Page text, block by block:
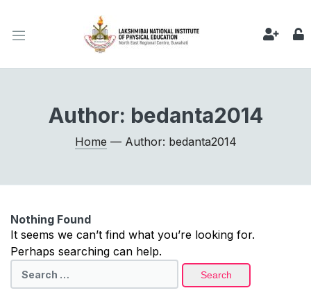
Author: bedanta2014
Home — Author: bedanta2014
Nothing Found
It seems we can’t find what you’re looking for.
Perhaps searching can help.
for: